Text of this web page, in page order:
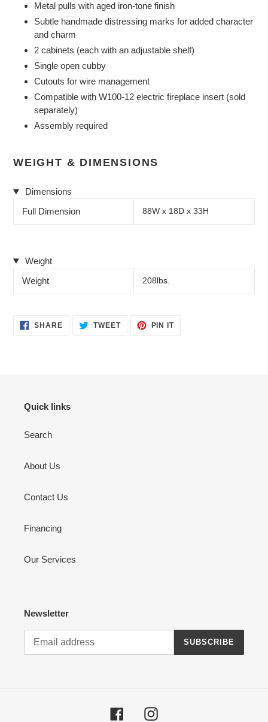
Metal pulls with aged iron-tone finish
Subtle handmade distressing marks for added character
and charm
2 cabinets (each with an adjustable shelf)
Single open cubby
Cutouts for wire management
Compatible with W100-12 electric fireplace insert (sold
separately)
Assembly required
WEIGHT & DIMENSIONS
Dimensions
Full Dimension
88W x 18D x 33H
Weight
Weight
208lbs.
SHARESHARE
ON
TWEETTWEET PIN ITPIN
Quick links
Search
About Us
Contact Us
Financing
Our Services
Newsletter
SUBSCRIBE
FacebookInstagram